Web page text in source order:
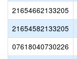
21654662133205
21654582133205
07618040730226